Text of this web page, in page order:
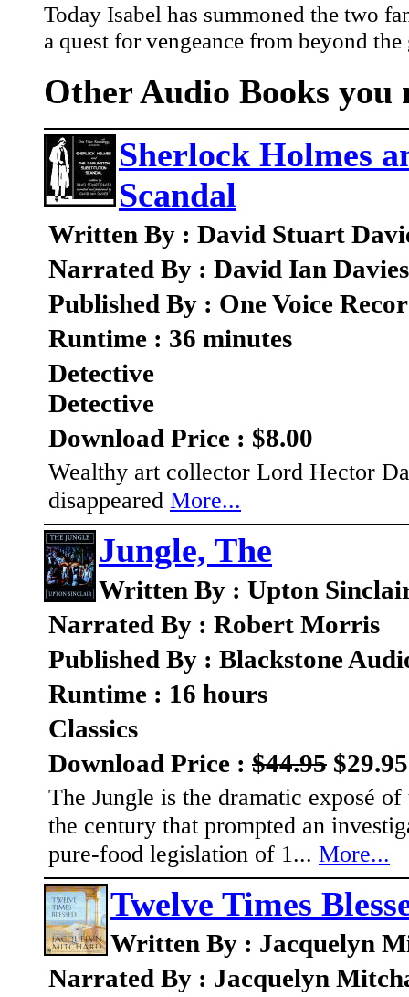
Today Isabel has summoned the two
a quest for vengeance from beyond the
Other Audio Books you
Sherlock Holmes
Scandal
Written By : David Stuart
Narrated By : David Ian Davies
Published By : One Voice
Runtime : 36 minutes
Detective
Detective
Download Price : $8.00
Wealthy art collector Lord Hector
disappeared More...
Jungle, The
Written By : Upton
Narrated By : Robert Morris
Published By : Blackstone
Runtime : 16 hours
Classics
Download Price : $44.95 $29.95
The Jungle is the dramatic exposé
the century that prompted an
pure-food legislation of 1... More...
Twelve Times
Written By : Jacquelyn
Narrated By : Jacquelyn